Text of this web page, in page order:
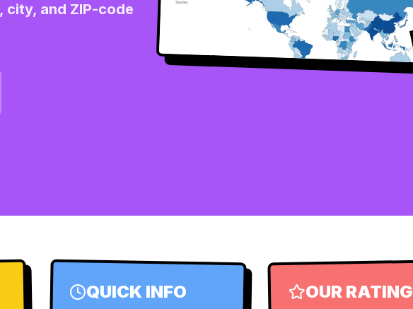
city, and ZIP-code
QUICK INFO OUR RATING